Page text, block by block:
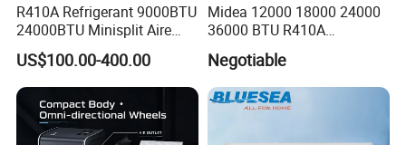
R410A Refrigerant 9000BTU
24000BTU Minisplit Aire
Acondicionado AC Unir
General Cold Condizionatori
50Hz 60Hz Inverter Mini
Split Air Conditioner
US$100.00-400.00
Midea 12000 18000 24000
36000 BTU R410A
Refrigerant 50Hz 60Hz
Inverter Mini Split Air
Conditioner
Negotiable